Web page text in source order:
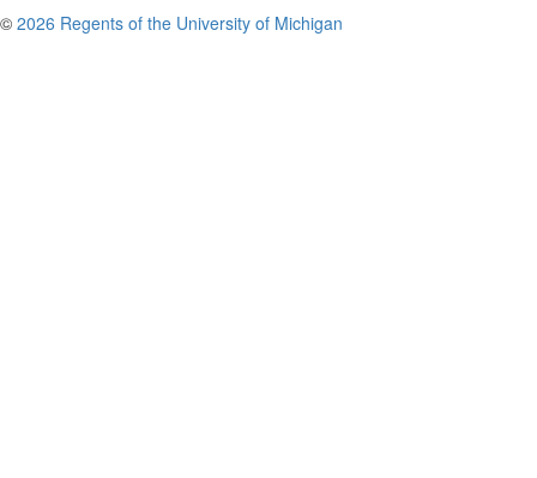
© 2026 Regents of the University of Michigan